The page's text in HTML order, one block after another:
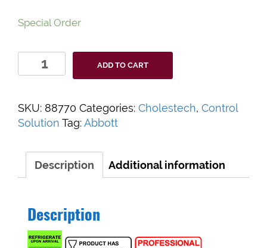
Special Order
Cholestech
LDX
Verification
quantity
ADD TO CART
SKU: 88770 Categories: Cholestech, Control
Solution Tag:Abbott
Description Additional information
Description